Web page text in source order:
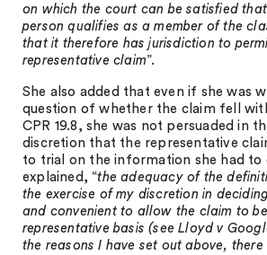
on which the court can be satisfied
person qualifies as a member of the
that it therefore has jurisdiction to
representative claim”.
She also added that even if she was
question of whether the claim fell
CPR 19.8, she was not persuaded in
discretion that the representative
to trial on the information she had to
explained, “the adequacy of the
the exercise of my discretion in
and convenient to allow the claim to
representative basis (see Lloyd v
the reasons I have set out above, there